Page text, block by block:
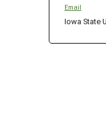
Email
Iowa State